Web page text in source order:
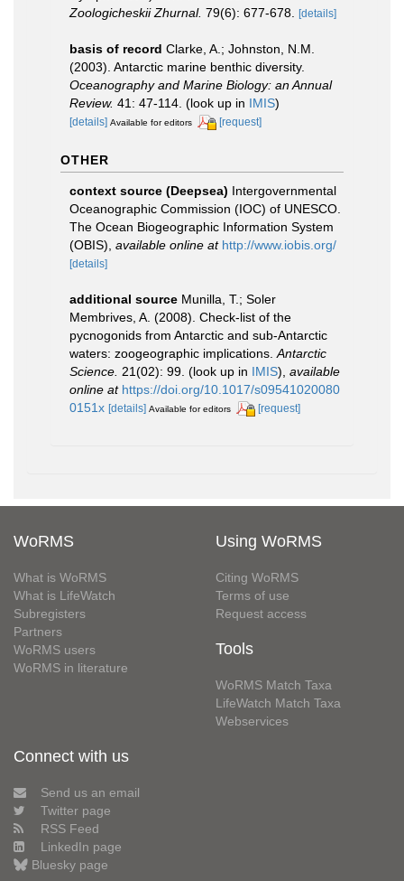
Zoologicheskii Zhurnal. 79(6): 677-678. [details]
basis of record Clarke, A.; Johnston, N.M.
(2003). Antarctic marine benthic diversity.
Oceanography and Marine Biology: an Annual
Review. 41: 47-114. (look up in IMIS)
[details] Available for editors [request]
OTHER
context source (Deepsea) Intergovernmental
Oceanographic Commission (IOC) of UNESCO.
The Ocean Biogeographic Information System
(OBIS) available online at http://www.iobis.org/
[details]
additional source Munilla, T.; Soler
Membrives, A. (2008). Check-list of the
pycnogonids from Antarctic and sub-Antarctic
waters: zoogeographic implications. Antarctic
Science. 21(02): 99. (look up in IMIS), available
online at https://doi.org/10.1017/s09541020080
0151x [details] Available for editors [request]
WoRMS
What is WoRMS
What is LifeWatch
Subregisters
Partners
WoRMS users
WoRMS in literature
Using WoRMS
Citing WoRMS
Terms of use
Request access
Tools
WoRMS Match Taxa
LifeWatch Match Taxa
Webservices
Connect with us
Send us an email
Twitter page
RSS Feed
LinkedIn page
Bluesky page